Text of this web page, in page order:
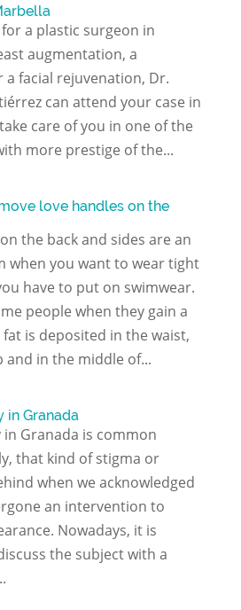
a plastic surgeon in
augmentation, a
facial rejuvenation, Dr.
can attend your case in
care of you in one of the
more prestige of the...
love handles on the
the back and sides are an
when you want to wear tight
have to put on swimwear.
people when they gain a
is deposited in the waist,
and in the middle of...
in Granada
Granada is common
that kind of stigma or
when we acknowledged
an intervention to
Nowadays, it is
the subject with a